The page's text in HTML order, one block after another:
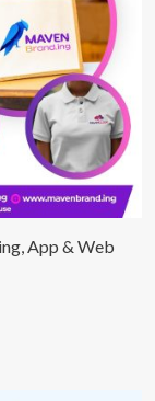
App & Web